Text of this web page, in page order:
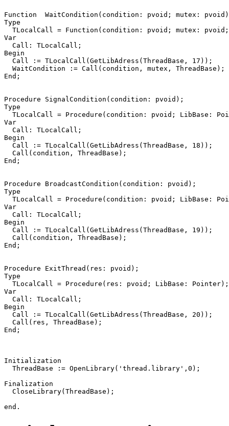
Function WaitCondition ( condition : pvoid ; mutex : pvoid )
Type
TLocalCall = Function ( condition : pvoid ; mutex : pvoid ;
Var
Call : TLocalCall ;
Begin
Call
:= TLocalCall ( GetLibAdress ( ThreadBase , 17 )) ;
WaitCondition
:= Call ( condition , mutex , ThreadBase ) ;
End ;
Procedure SignalCondition ( condition : pvoid ) ;
Type
TLocalCall = Procedure ( condition : pvoid ; LibBase :
Var
Call : TLocalCall ;
Begin
Call
:= TLocalCall ( GetLibAdress ( ThreadBase , 18 )) ;
Call ( condition , ThreadBase ) ;
End ;
Procedure BroadcastCondition ( condition : pvoid ) ;
Type
TLocalCall = Procedure ( condition : pvoid ; LibBase :
Var
Call : TLocalCall ;
Begin
Call
:= TLocalCall ( GetLibAdress ( ThreadBase , 19 )) ;
Call ( condition , ThreadBase ) ;
End ;
Procedure ExitThread ( res : pvoid ) ;
Type
TLocalCall = Procedure ( res : pvoid ; LibBase : Pointer) ;
Var
Call : TLocalCall ;
Begin
Call
:= TLocalCall ( GetLibAdress ( ThreadBase , 20 )) ;
Call ( res , ThreadBase ) ;
End ;
Initialization
ThreadBase
:= OpenLibrary( 'thread.library' , 0 ) ;
Finalization
CloseLibrary( ThreadBase ) ;
end .